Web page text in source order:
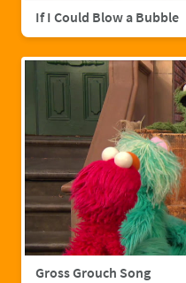
If I Could Blow a Bubble
Gross Grouch Song